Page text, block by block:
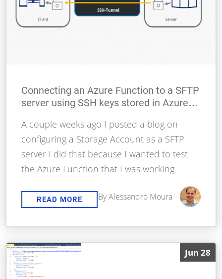
Connecting an Azure Function to a SFTP
server using SSH keys stored in Azure
A couple weeks ago I posted a blog on
configuring a Storage Account as a SFTP
server I did that because I wanted to test
the Azure Function that I was working
READ MORE By Alessandro Moura
Jun 28